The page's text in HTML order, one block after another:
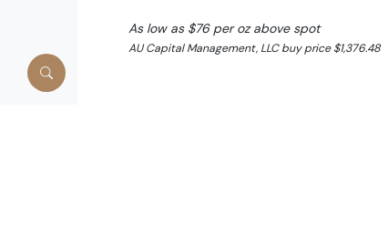
As low as $76 per oz above spot
AU Capital Management, LLC buy price $1,376.48